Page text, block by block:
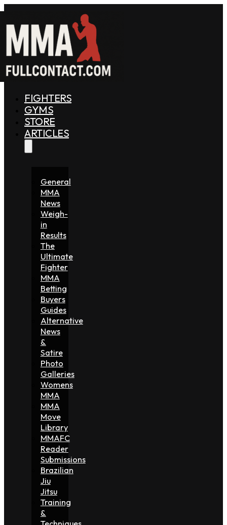
FIGHTERS
GYMS
STORE
ARTICLES
General
MMA
News
Weigh-
in
Results
The
Ultimate
Fighter
MMA
Betting
Buyers
Guides
Alternative
News
&
Satire
Photo
Galleries
Womens
MMA
MMA
Move
Library
MMAFC
Reader
Submissions
Brazilian
Jiu
Jitsu
Training
&